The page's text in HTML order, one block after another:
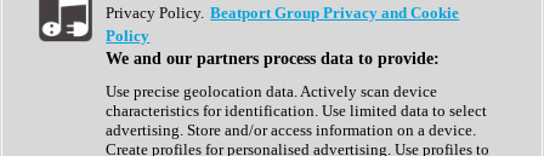
Show All
Complete Collection
Drum Machine
Expansion Packs
Generator
Groovebox
Privacy Policy. Beatport Group Privacy and Cookie
Policy
We and our partners process data to provide:
Use precise geolocation data. Actively scan device
characteristics for identification. Use limited data to select
advertising. Store and/or access information on a device.
Create profiles for personalised advertising. Use profiles to